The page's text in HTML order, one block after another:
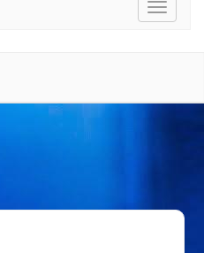
Toggle